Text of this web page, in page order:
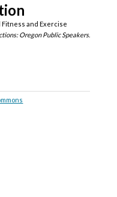
Fitness and Exercise
Oregon Public Speakers.